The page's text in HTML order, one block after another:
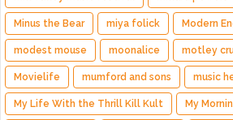
Minus the Bear miya folick Modern
modest mouse moonalice motley
Movielife mumford and sons music
My Life With the Thrill Kill Kult My